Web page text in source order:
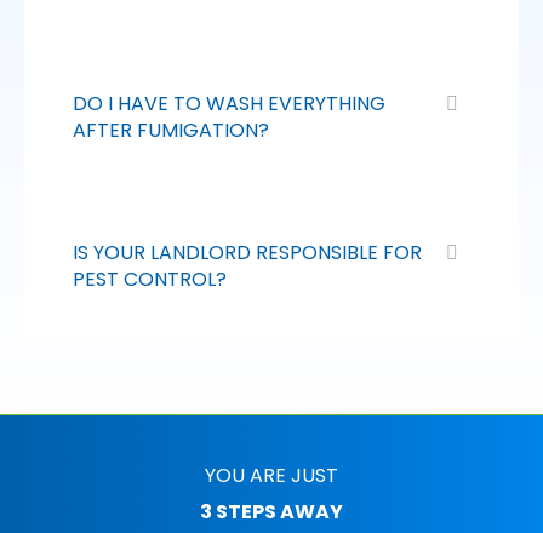
DO I HAVE TO WASH EVERYTHING
AFTER FUMIGATION?
IS YOUR LANDLORD RESPONSIBLE FOR
PEST CONTROL?
YOU ARE JUST
3 STEPS AWAY